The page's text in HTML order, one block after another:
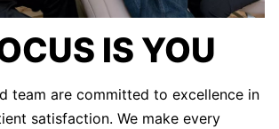
IS YOU
team are committed to excellence in
satisfaction. We make every